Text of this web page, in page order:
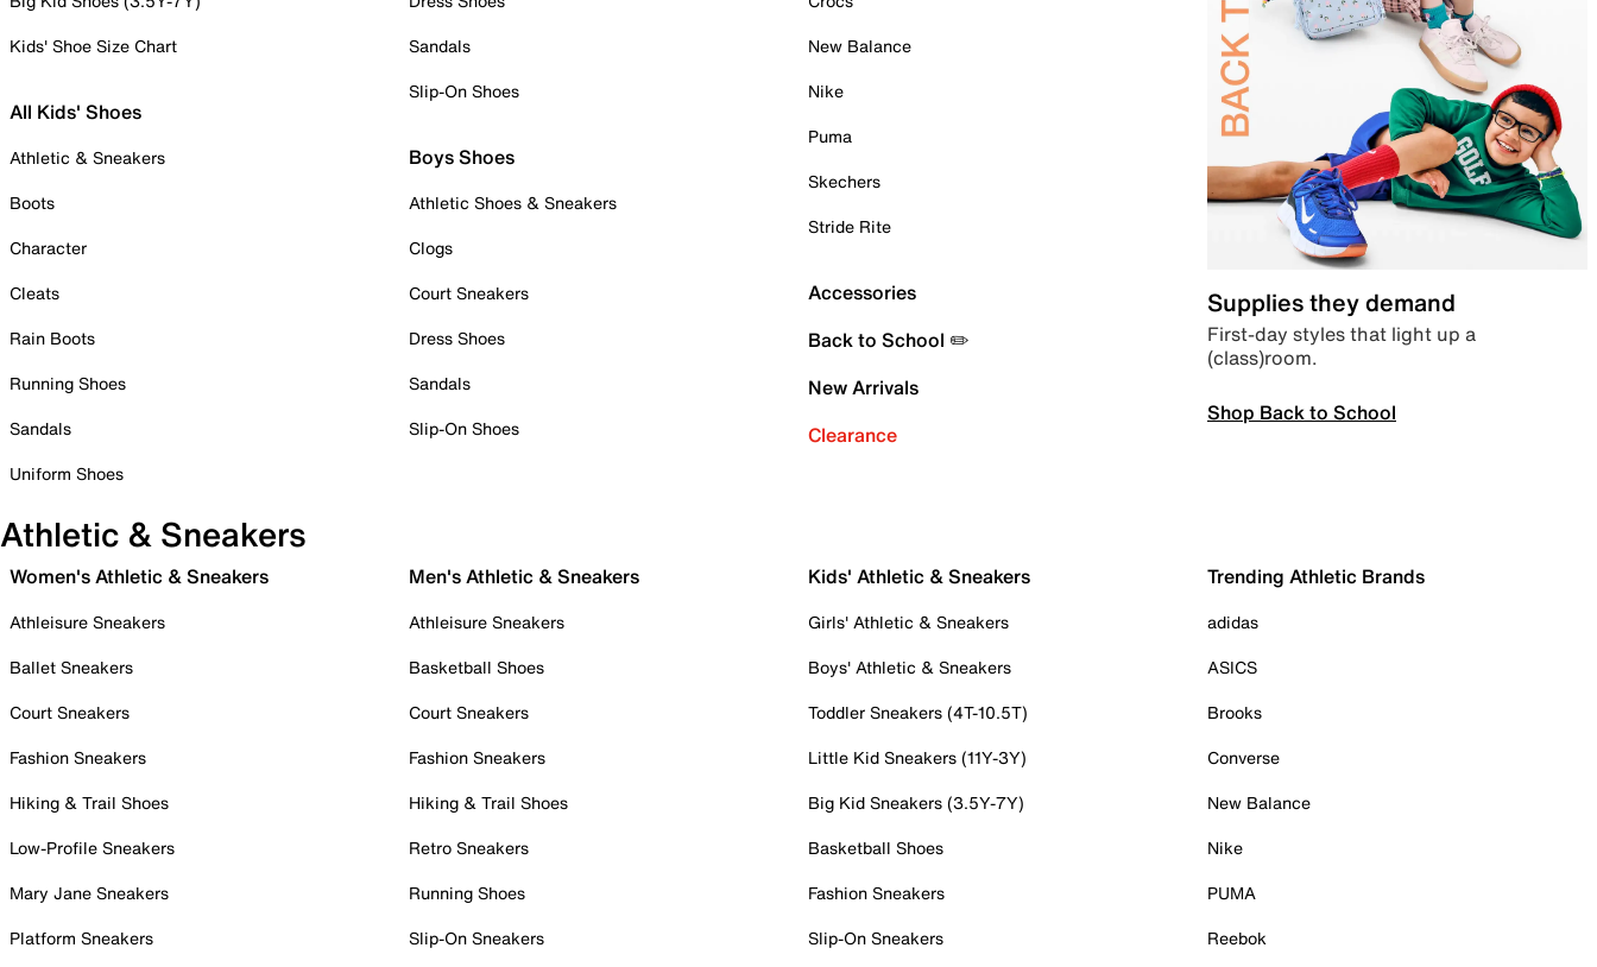
Kids' Shoe Size Chart
All Kids' Shoes
Athletic & Sneakers
Boots
Character
Cleats
Rain Boots
Running Shoes
Sandals
Uniform Shoes
Sandals
Slip-On Shoes
Boys Shoes
Athletic Shoes & Sneakers
Clogs
Court Sneakers
Dress Shoes
Sandals
Slip-On Shoes
New Balance
Nike
Puma
Skechers
Stride Rite
Accessories
Back to School ✏️
New Arrivals
Clearance
Supplies they demand
First-day styles that light up a
(class)room.
Shop Back to School
Athletic & Sneakers
Women's Athletic & Sneakers
Athleisure Sneakers
Ballet Sneakers
Court Sneakers
Fashion Sneakers
Hiking & Trail Shoes
Low-Profile Sneakers
Mary Jane Sneakers
Platform Sneakers
Men's Athletic & Sneakers
Athleisure Sneakers
Basketball Shoes
Court Sneakers
Fashion Sneakers
Hiking & Trail Shoes
Retro Sneakers
Running Shoes
Slip-On Sneakers
Kids' Athletic & Sneakers
Girls' Athletic & Sneakers
Boys' Athletic & Sneakers
Toddler Sneakers (4T-10.5T)
Little Kid Sneakers (11Y-3Y)
Big Kid Sneakers (3.5Y-7Y)
Basketball Shoes
Fashion Sneakers
Slip-On Sneakers
Trending Athletic Brands
adidas
ASICS
Brooks
Converse
New Balance
Nike
PUMA
Reebok